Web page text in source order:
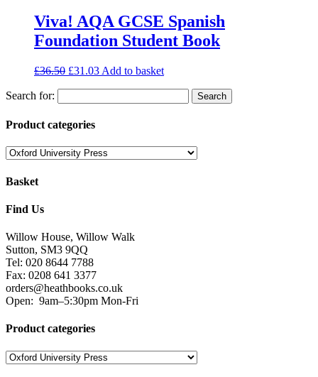
Viva! AQA GCSE Spanish
Foundation Student Book
£36.50 £31.03 Add to basket
Search for:
Product categories
Basket
Find Us
Willow House, Willow Walk
Sutton, SM3 9QQ
Tel: 020 8644 7788
Fax: 0208 641 3377
orders@heathbooks.co.uk
Open: 9am–5:30pm Mon-Fri
Product categories